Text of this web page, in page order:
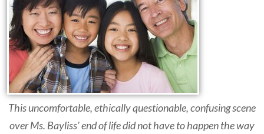
This uncomfortable, ethically questionable, confusing scene
over Ms. Bayliss’ end of life did not have to happen the way